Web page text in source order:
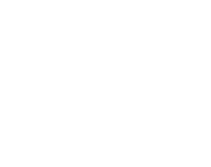
more info, see our